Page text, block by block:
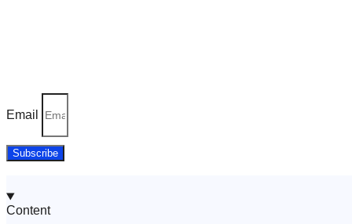
Email
Subscribe
Content